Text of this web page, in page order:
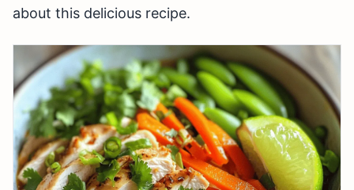
about this delicious recipe.